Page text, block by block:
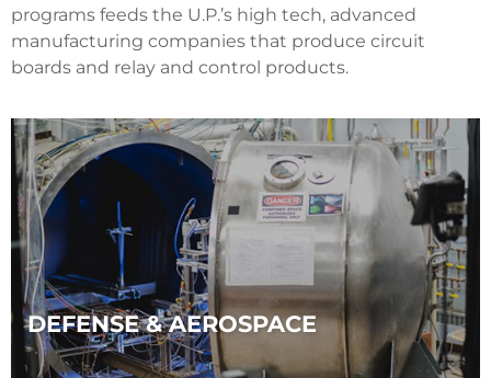
programs feeds the U.P.’s high tech, advanced
manufacturing companies that produce circuit
boards and relay and control products.
DEFENSE & AEROSPACE